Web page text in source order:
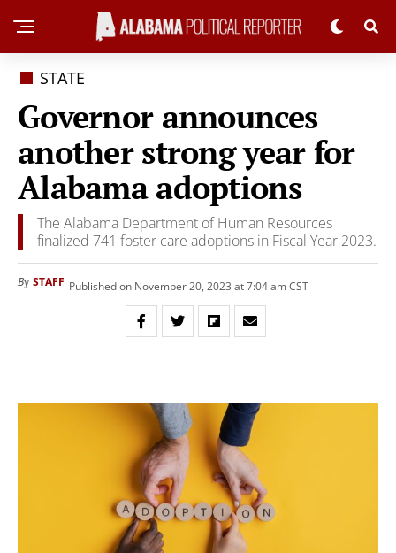
STATE
Governor announces
another strong year for
Alabama adoptions
The Alabama Department of Human Resources
finalized 741 foster care adoptions in Fiscal Year 2023.
By STAFF Published on November 20, 2023 at 7:04 am CST